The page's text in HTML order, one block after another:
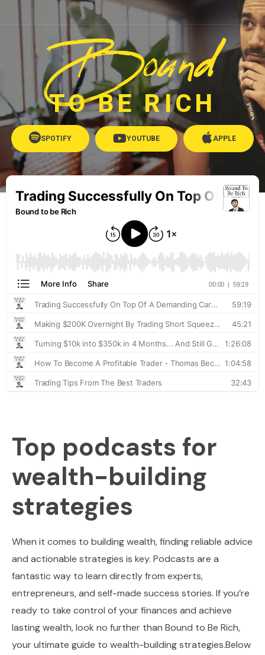
Bound
TO BE RICH
SPOTIFY YOUTUBE APPLE
Top podcasts for
wealth-building
strategies
When it comes to building wealth, finding reliable advice
and actionable strategies is key. Podcasts are a
fantastic way to learn directly from experts,
entrepreneurs, and self-made success stories. If you’re
ready to take control of your finances and achieve
lasting wealth, look no further than Bound to Be Rich,
your ultimate guide to wealth-building strategies.Below